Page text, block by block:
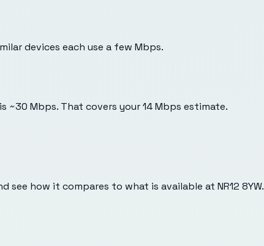
devices each use a few Mbps.
~30 Mbps. That covers your 14 Mbps estimate.
see how it compares to what is available at NR12 8YW.